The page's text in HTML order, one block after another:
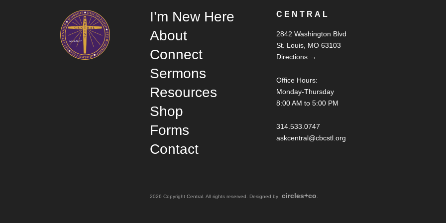
I’m New Here
About
Connect
Sermons
Resources
Shop
Forms
Contact
CENTRAL
2842 Washington Blvd
St. Louis, MO 63103
Directions →
Office Hours:
Monday-Thursday
8:00 AM to 5:00 PM
314.533.0747
askcentral@cbcstl.org
2026 Copyright Central. All rights reserved. Designed by circles+co